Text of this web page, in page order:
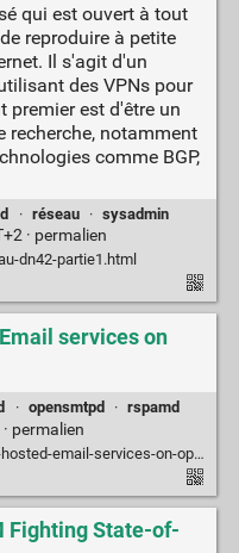
qui est ouvert à tout
reproduire à petite
Il s'agit d'un
des VPNs pour
premier est d'être un
recherche, notamment
comme BGP,
· réseau · sysadmin
· permalien
dn42-partie1.html
services on
· opensmtpd · rspamd
permalien
email-services-on-openbsd/
Fighting State-of-